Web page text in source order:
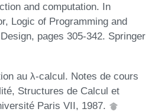
and computation. In
Logic of Programming and
pages 305-342. Springer
au λ-calcul. Notes de cours
Structures de Calcul et
Paris VII, 1987.